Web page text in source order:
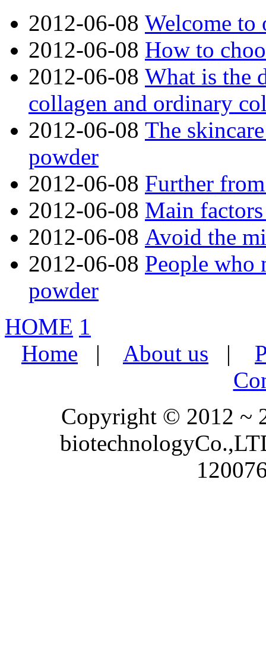
2012-06-08 Welcome to
2012-06-08 How to
2012-06-08 What is the
collagen and ordinary
2012-06-08 The
powder
2012-06-08 Further
2012-06-08 Main
2012-06-08 Avoid the
2012-06-08 People who
powder
HOME 1
Home | About us |
Copyright © 2012 ~